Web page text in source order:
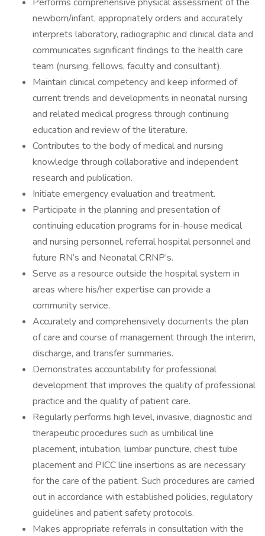
newborn/infant, appropriately orders and accurately
interprets laboratory, radiographic and clinical data and
communicates significant findings to the health care
team (nursing, fellows, faculty and consultant).
Maintain clinical competency and keep informed of
current trends and developments in neonatal nursing
and related medical progress through continuing
education and review of the literature.
Contributes to the body of medical and nursing
knowledge through collaborative and independent
research and publication.
Initiate emergency evaluation and treatment.
Participate in the planning and presentation of
continuing education programs for in-house medical
and nursing personnel, referral hospital personnel and
future RN’s and Neonatal CRNP’s.
Serve as a resource outside the hospital system in
areas where his/her expertise can provide a
community service.
Accurately and comprehensively documents the plan
of care and course of management through the interim,
discharge, and transfer summaries.
Demonstrates accountability for professional
development that improves the quality of professional
practice and the quality of patient care.
Regularly performs high level, invasive, diagnostic and
therapeutic procedures such as umbilical line
placement, intubation, lumbar puncture, chest tube
placement and PICC line insertions as are necessary
for the care of the patient. Such procedures are carried
out in accordance with established policies, regulatory
guidelines and patient safety protocols.
Makes appropriate referrals in consultation with the